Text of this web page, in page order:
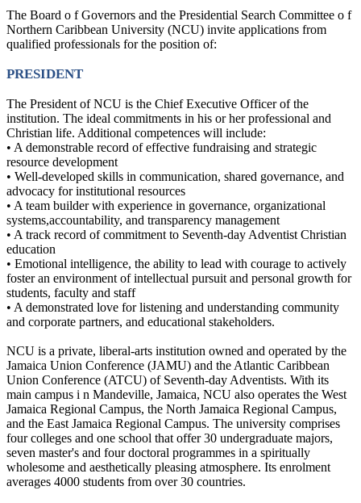
The Board o f Governors and the Presidential Search Committee o f
Northern Caribbean University (NCU) invite applications from
qualified professionals for the position of:
PRESIDENT
The President of NCU is the Chief Executive Officer of the
institution. The ideal commitments in his or her professional and
Christian life. Additional competences will include:
• A demonstrable record of effective fundraising and strategic
resource development
• Well-developed skills in communication, shared governance, and
advocacy for institutional resources
• A team builder with experience in governance, organizational
systems,accountability, and transparency management
• A track record of commitment to Seventh-day Adventist Christian
education
• Emotional intelligence, the ability to lead with courage to actively
foster an environment of intellectual pursuit and personal growth for
students, faculty and staff
• A demonstrated love for listening and understanding community
and corporate partners, and educational stakeholders.
NCU is a private, liberal-arts institution owned and operated by the
Jamaica Union Conference (JAMU) and the Atlantic Caribbean
Union Conference (ATCU) of Seventh-day Adventists. With its
main campus i n Mandeville, Jamaica, NCU also operates the West
Jamaica Regional Campus, the North Jamaica Regional Campus,
and the East Jamaica Regional Campus. The university comprises
four colleges and one school that offer 30 undergraduate majors,
seven master's and four doctoral programmes in a spiritually
wholesome and aesthetically pleasing atmosphere. Its enrolment
averages 4000 students from over 30 countries.